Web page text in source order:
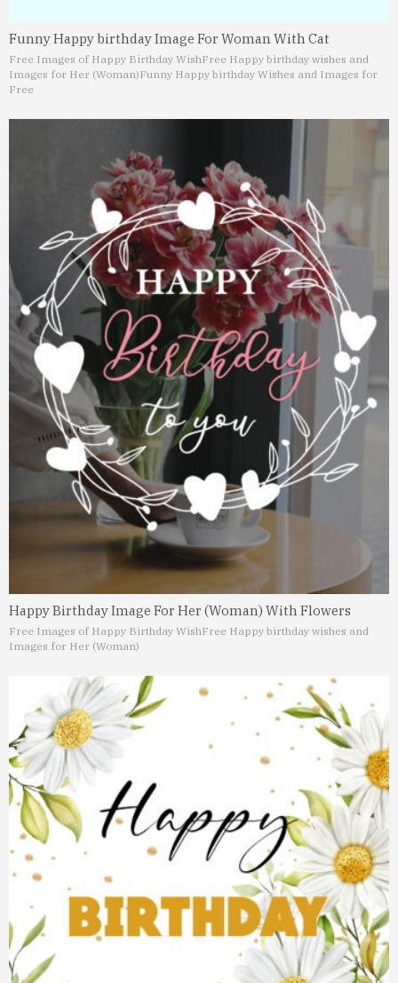
Funny Happy birthday Image For Woman With Cat
Free Images of Happy Birthday WishFree Happy birthday wishes and
Images for Her (Woman)Funny Happy birthday Wishes and Images for
Free
Happy Birthday Image For Her (Woman) With Flowers
Free Images of Happy Birthday WishFree Happy birthday wishes and
Images for Her (Woman)